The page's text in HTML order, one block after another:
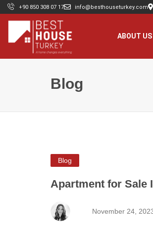
+90 850 308 07 17 info@besthouseturkey.com
ABOUT US
Blog
Blog
Apartment for Sale
November 24,